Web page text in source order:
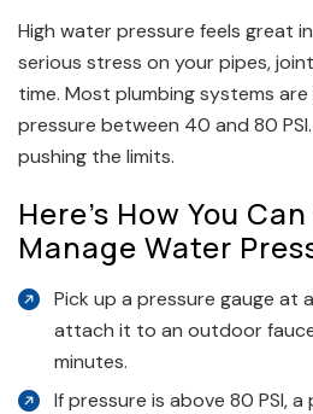
High water pressure feels great
serious stress on your pipes,
time. Most plumbing systems
pressure between 40 and 80
pushing the limits.
Here’s How You
Manage Water
Pick up a pressure gauge at
attach it to an outdoor
minutes.
If pressure is above 80 PSI,